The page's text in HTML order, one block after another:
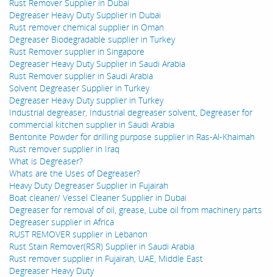
Rust Remover Supplier in Dubai
Degreaser Heavy Duty Supplier in Dubai
Rust remover chemical supplier in Oman
Degreaser Biodegradable supplier in Turkey
Rust Remover supplier in Singapore
Degreaser Heavy Duty Supplier in Saudi Arabia
Rust Remover supplier in Saudi Arabia
Solvent Degreaser Supplier in Turkey
Degreaser Heavy Duty supplier in Turkey
Industrial degreaser, Industrial degreaser solvent, Degreaser for
commercial kitchen supplier in Saudi Arabia
Bentonite Powder for drilling purpose supplier in Ras-Al-Khaimah
Rust remover supplier in Iraq
What is Degreaser?
Whats are the Uses of Degreaser?
Heavy Duty Degreaser Supplier in Fujairah
Boat cleaner/ Vessel Cleaner Supplier in Dubai
Degreaser for removal of oil, grease, Lube oil from machinery parts
Degreaser supplier in Africa
RUST REMOVER supplier in Lebanon
Rust Stain Remover(RSR) Supplier in Saudi Arabia
Rust remover supplier in Fujairah, UAE, Middle East
Degreaser Heavy Duty